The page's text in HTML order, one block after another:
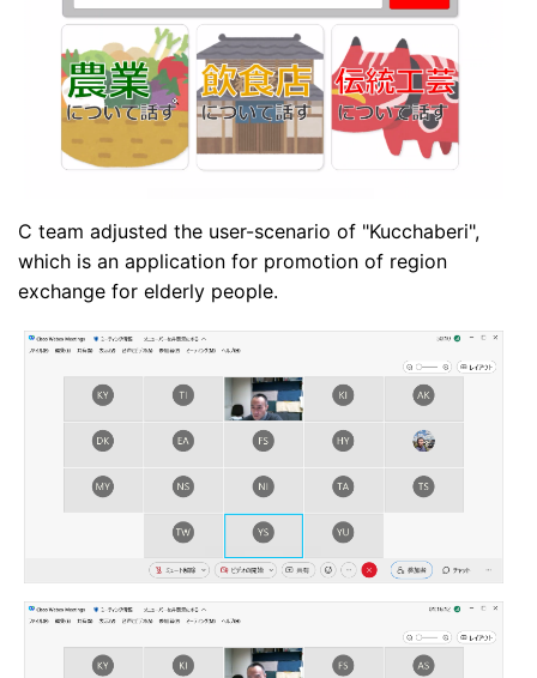
C team adjusted the user-scenario of "Kucchaberi",
which is an application for promotion of region
exchange for elderly people.